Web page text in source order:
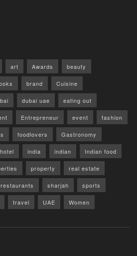
art Awards beauty
brand Cuisine
dubai uae eating out
Entrepreneur event fashion
foodlovers Gastronomy
hotel india indian Indian food
property real estate
restaurants sharjah sports
travel UAE Women